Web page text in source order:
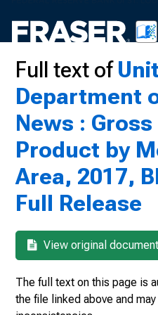
Full text of
Department
News :
Product by
Area, 2017,
Full Release
View original document
The full text on this page is
the file linked above and